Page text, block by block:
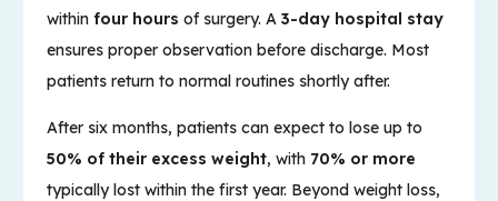
within four hours of surgery. A 3-day hospital stay
ensures proper observation before discharge. Most
patients return to normal routines shortly after.
After six months, patients can expect to lose up to
50% of their excess weight, with 70% or more
typically lost within the first year. Beyond weight loss,